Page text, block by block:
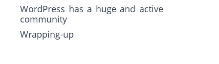
WordPress has a huge and active
community
Wrapping-up